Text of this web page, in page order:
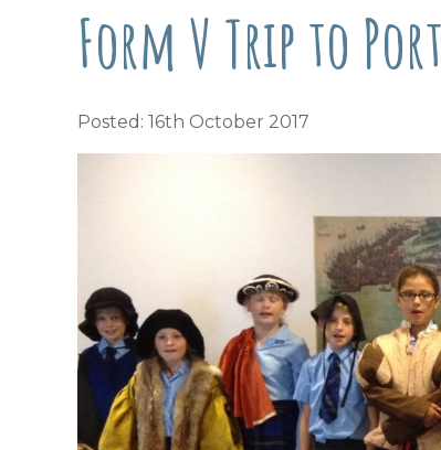
Form V Trip to
Posted: 16th October 2017